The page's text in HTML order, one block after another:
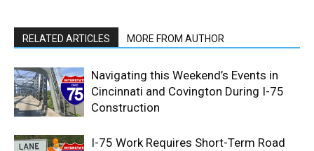
RELATED ARTICLES MORE FROM AUTHOR
Navigating this Weekend’s Events in
Cincinnati and Covington During I-75
Construction
I-75 Work Requires Short-Term Road